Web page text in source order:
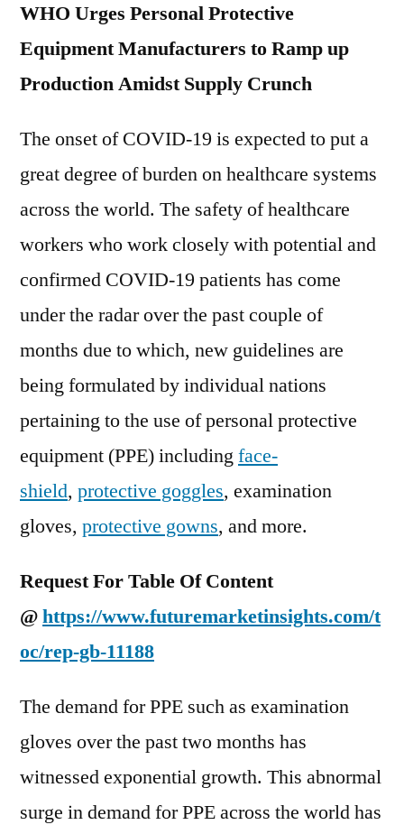
WHO Urges Personal Protective
Equipment Manufacturers to Ramp up
Production Amidst Supply Crunch
The onset of COVID-19 is expected to put a
great degree of burden on healthcare systems
across the world. The safety of healthcare
workers who work closely with potential and
confirmed COVID-19 patients has come
under the radar over the past couple of
months due to which, new guidelines are
being formulated by individual nations
pertaining to the use of personal protective
equipment (PPE) includingface-
shield, protective goggles, examination
gloves, protective gowns, and more.
Request ForTable Of Content
@https://www.futuremarketinsights.com/t
oc/rep-gb-11188
The demand for PPE such as examination
gloves over the past two months has
witnessed exponential growth. This abnormal
surge in demand for PPE across the world has